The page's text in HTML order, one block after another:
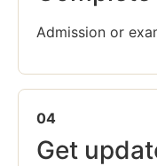
Admission or
04
Get